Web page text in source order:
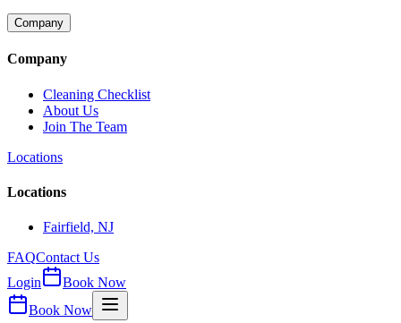
Company
Company
Cleaning Checklist
About Us
Join The Team
Locations
Locations
Fairfield, NJ
FAQContact Us
Login
Book Now
Book Now